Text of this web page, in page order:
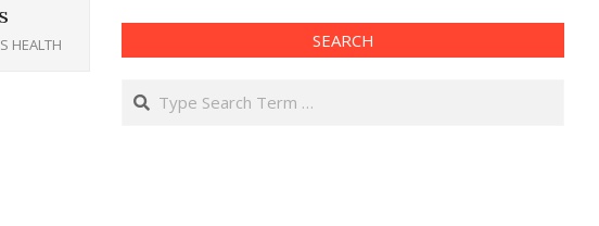
HEALTH SEARCH
Search